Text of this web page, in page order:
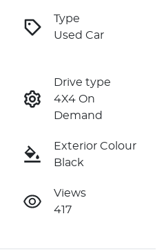
Type
Used Car
Drive type
4X4 On
Demand
Exterior Colour
Black
Views
417